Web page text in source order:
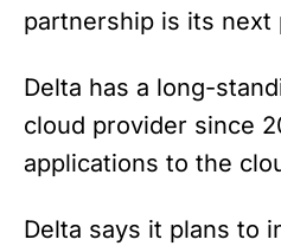
partnership is its next
Delta has a long-
cloud provider since
applications to the
Delta says it plans to